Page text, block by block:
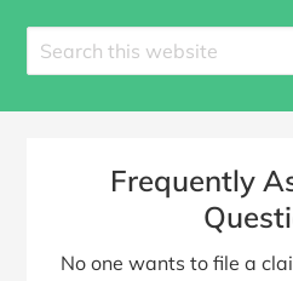
Search
site
Frequently
No one wants to file a